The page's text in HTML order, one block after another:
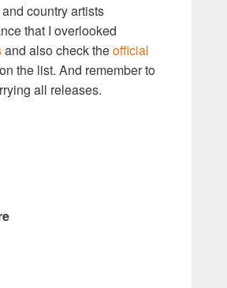
country artists
that I overlooked
and also check theofficial
the list. And remember to
all releases.